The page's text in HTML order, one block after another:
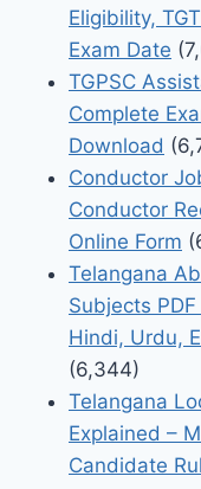
Eligibility,
Exam Date
TGPSC
Complete
Download
Conductor
Conductor
Online Form
Telangana
Subjects
Hindi, Urdu,
(6,344)
Telangana
Explained –
Candidate